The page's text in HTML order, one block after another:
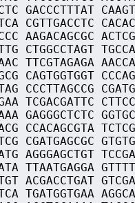
GACCCTTTAT
CGTTGACCTC
AAGACAGCGC
CTGGCCTAGT
TTCGTAGAGA
CAGTGGTGGT
CCCTTAGCCG
TCGACGATTC
GAGGGCTCTC
CCACAGCGTA
CGATGAGCGC
AGGGAGCTGT
TTAATGAGGA
ACGACCTGAT
TGATGGTGAA